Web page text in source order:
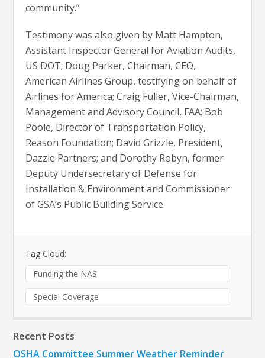
community.”
Testimony was also given by Matt Hampton,
Assistant Inspector General for Aviation Audits,
US DOT; Doug Parker, Chairman, CEO,
American Airlines Group, testifying on behalf of
Airlines for America; Craig Fuller, Vice-Chairman,
Management and Advisory Council, FAA; Bob
Poole, Director of Transportation Policy,
Reason Foundation; David Grizzle, President,
Dazzle Partners; and Dorothy Robyn, former
Deputy Undersecretary of Defense for
Installation & Environment and Commissioner
of GSA’s Public Building Service.
Tag Cloud:
Funding the NAS
Special Coverage
Recent Posts
OSHA Committee Summer Weather Reminder